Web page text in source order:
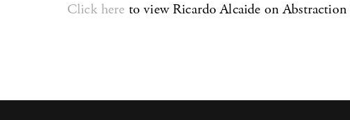
Click here to view Ricardo Alcaide on